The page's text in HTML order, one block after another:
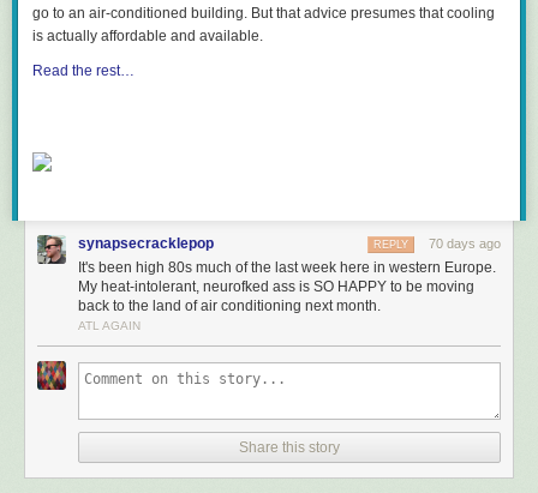
go to an air-conditioned building. But that advice presumes that cooling
is actually affordable and available.
Read the rest…
synapsecracklepop 70 days ago
REPLY
It's been high 80s much of the last week here in western Europe.
My heat-intolerant, neurofked ass is SO HAPPY to be moving
back to the land of air conditioning next month.
ATL AGAIN
Share this story